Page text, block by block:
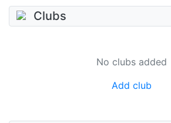
Clubs
No clubs added
Add club